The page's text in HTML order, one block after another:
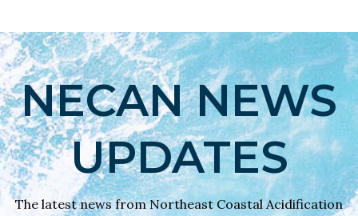
NECAN NEWS
UPDATES
The latest news from Northeast Coastal Acidification